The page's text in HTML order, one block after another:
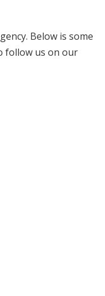
Below is some
follow us on our